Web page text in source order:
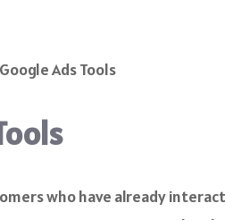
who have already